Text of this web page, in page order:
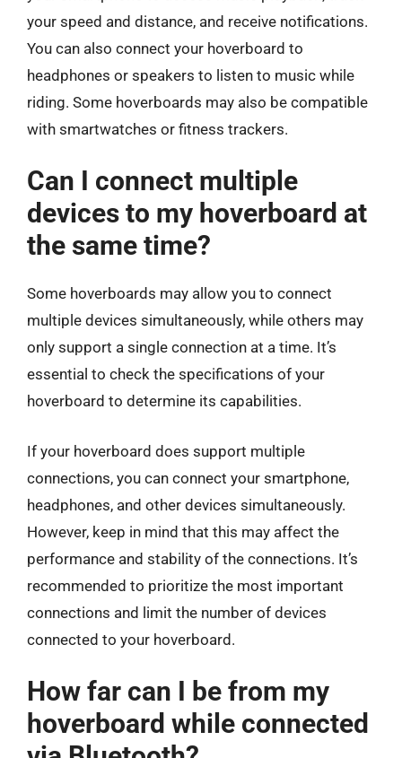
your speed and distance, and receive notifications.
You can also connect your hoverboard to
headphones or speakers to listen to music while
riding. Some hoverboards may also be compatible
with smartwatches or fitness trackers.
Can I connect multiple
devices to my hoverboard at
the same time?
Some hoverboards may allow you to connect
multiple devices simultaneously, while others may
only support a single connection at a time. It’s
essential to check the specifications of your
hoverboard to determine its capabilities.
If your hoverboard does support multiple
connections, you can connect your smartphone,
headphones, and other devices simultaneously.
However, keep in mind that this may affect the
performance and stability of the connections. It’s
recommended to prioritize the most important
connections and limit the number of devices
connected to your hoverboard.
How far can I be from my
hoverboard while connected